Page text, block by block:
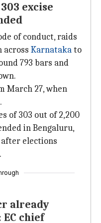
excise
of conduct, raids
across Karnatakato
793 bars and
March 27, when
of 303 out of 2,200
in Bengaluru,
elections
already
chief